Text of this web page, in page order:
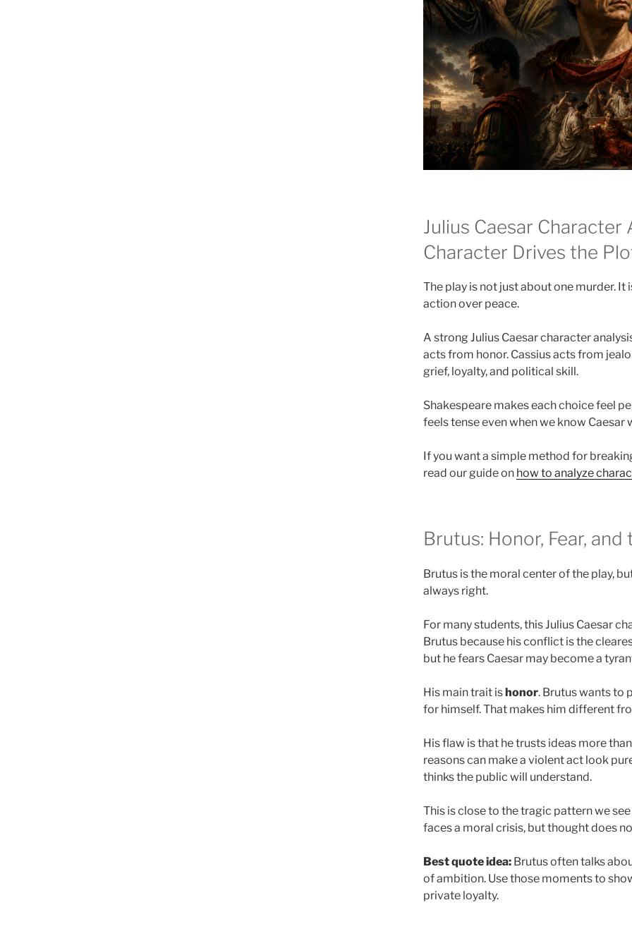
Julius Caesar Character
Character Drives the
The play is not just about one murder.
action over peace.
A strong Julius Caesar character
acts from honor. Cassius acts from
grief, loyalty, and political skill.
Shakespeare makes each choice feel
feels tense even when we know Caesar
If you want a simple method for
read our guide on how to analyze
Brutus: Honor, Fear,
Brutus is the moral center of the play,
always right.
For many students, this Julius Caesar
Brutus because his conflict is the
but he fears Caesar may become a
His main trait ishonor. Brutus wants to
for himself. That makes him different
His flaw is that he trusts ideas more
reasons can make a violent act look
thinks the public will understand.
This is close to the tragic pattern we
faces a moral crisis, but thought does
Best quote idea:Brutus often talks
of ambition. Use those moments to
private loyalty.